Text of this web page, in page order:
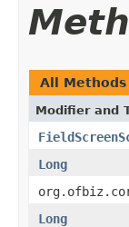
All Methods
Modifier and
Long
Long